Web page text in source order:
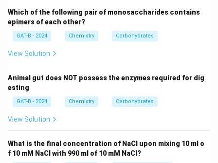
Cu_2S + 2Cu_2O \rightarrow
Cu 2 S + 2Cu O → 6 Cu + SO
creating bubbles or blisters on the surface.
Step 3:Final conclusion.
Thus, blister copper gets its name due to evolution of:
SO_2
S
Which of the following pair of monosaccharides contains
epimers of each other?
GAT-B - 2024 Chemistry Carbohydrates
View Solution
Animal gut does NOT possess the enzymes required for dig
esting
GAT-B - 2024 Chemistry Carbohydrates
View Solution
What is the final concentration of NaCl upon mixing 10 ml o
f 10 mM NaCl with 990 ml of 10 mM NaCl?